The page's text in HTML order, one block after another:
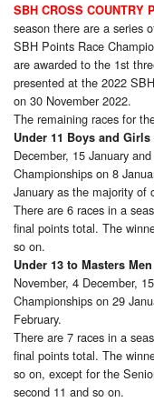
SBH CROSS COUNTRY
season there are a series
SBH Points Race
are awarded to the 1st
presented at the 2022
on 30 November 2022.
The remaining races for
Under 11 Boys and Girls
December, 15 January
Championships on 8
January as the majority of
There are 6 races in a
final points total. The
so on.
Under 13 to Masters
November, 4 December,
Championships on 29
February.
There are 7 races in a
final points total. The
so on, except for the
second 11 and so on.